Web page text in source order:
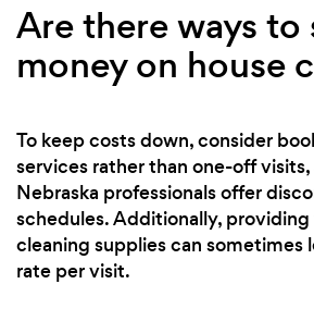
Are there ways to
money on house
To keep costs down, consider
services rather than one-off visits,
Nebraska professionals offer
schedules. Additionally,
cleaning supplies can sometimes
rate per visit.